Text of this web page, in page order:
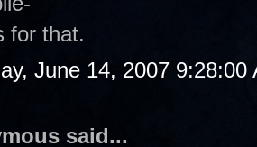
for that.
June 14, 2007 9:28:00
said...